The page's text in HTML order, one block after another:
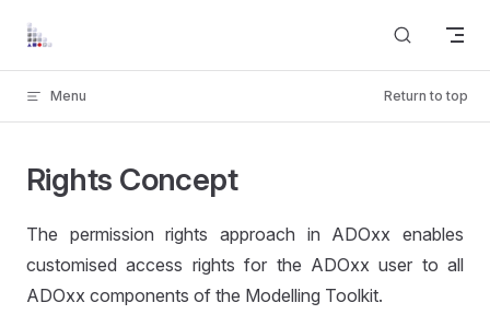
Skip to content
Menu Return to top
Rights Concept
The permission rights approach in ADOxx enables
customised access rights for the ADOxx user to all
ADOxx components of the Modelling Toolkit.